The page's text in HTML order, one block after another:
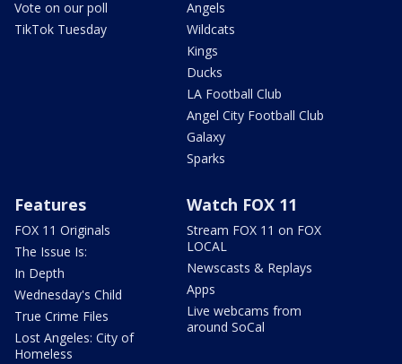
Vote on our poll
TikTok Tuesday
Angels
Wildcats
Kings
Ducks
LA Football Club
Angel City Football Club
Galaxy
Sparks
Features
FOX 11 Originals
The Issue Is:
In Depth
Wednesday's Child
True Crime Files
Lost Angeles: City of
Homeless
Watch FOX 11
Stream FOX 11 on FOX
LOCAL
Newscasts & Replays
Apps
Live webcams from
around SoCal